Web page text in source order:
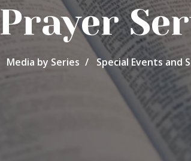
Prayer
Media by Series Special Events and